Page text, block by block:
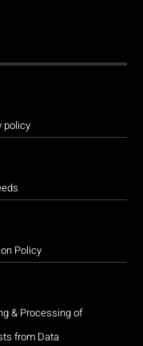
policy
Policy
& Processing of
from Data